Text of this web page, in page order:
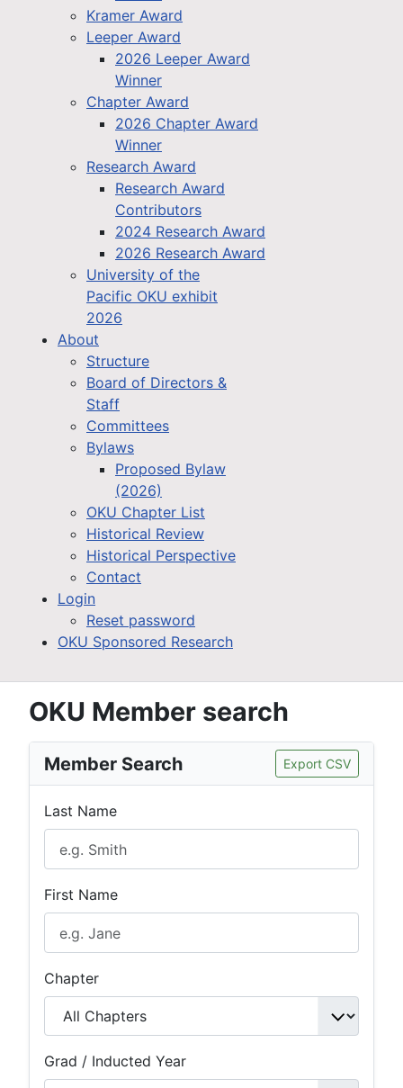
Kramer Award
Leeper Award
2026 Leeper Award
Winner
Chapter Award
2026 Chapter Award
Winner
Research Award
Research Award
Contributors
2024 Research Award
2026 Research Award
University of the
Pacific OKU exhibit
2026
About
Structure
Board of Directors &
Staff
Committees
Bylaws
Proposed Bylaw
(2026)
OKU Chapter List
Historical Review
Historical Perspective
Contact
Login
Reset password
OKU Sponsored Research
OKU Member search
Member Search Export CSV
Last Name
First Name
Chapter
Grad / Inducted Year